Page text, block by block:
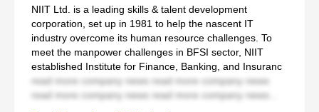
NIIT Ltd. is a leading skills & talent development
corporation, set up in 1981 to help the nascent IT
industry overcome its human resource challenges. To
meet the manpower challenges in BFSI sector, NIIT
established Institute for Finance, Banking, and Insuranc
read more company news read more company news
read more company news read more company news...